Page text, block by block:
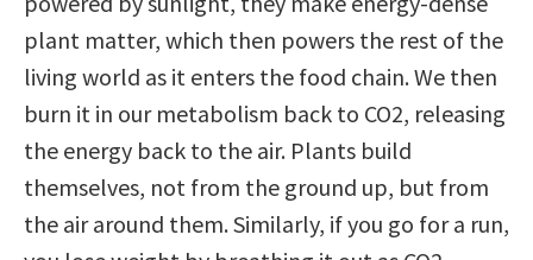
plant matter, which then powers the rest of the
living world as it enters the food chain. We then
burn it in our metabolism back to CO2, releasing
the energy back to the air. Plants build
themselves, not from the ground up, but from
the air around them. Similarly, if you go for a run,